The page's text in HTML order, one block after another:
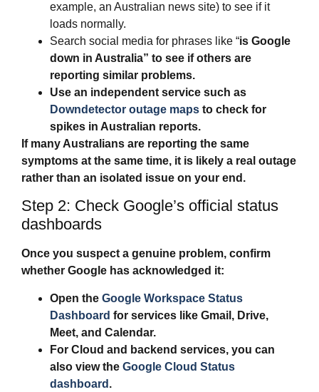
example, an Australian news site) to see if it
loads normally.
Search social media for phrases like “is Google
down in Australia” to see if others are
reporting similar problems.
Use an independent service such as
Downdetector outage maps to check for
spikes in Australian reports.
If many Australians are reporting the same
symptoms at the same time, it is likely a real outage
rather than an isolated issue on your end.
Step 2: Check Google’s official status
dashboards
Once you suspect a genuine problem, confirm
whether Google has acknowledged it:
Open the Google Workspace Status
Dashboard for services like Gmail, Drive,
Meet, and Calendar.
For Cloud and backend services, you can
also view the Google Cloud Status
dashboard .